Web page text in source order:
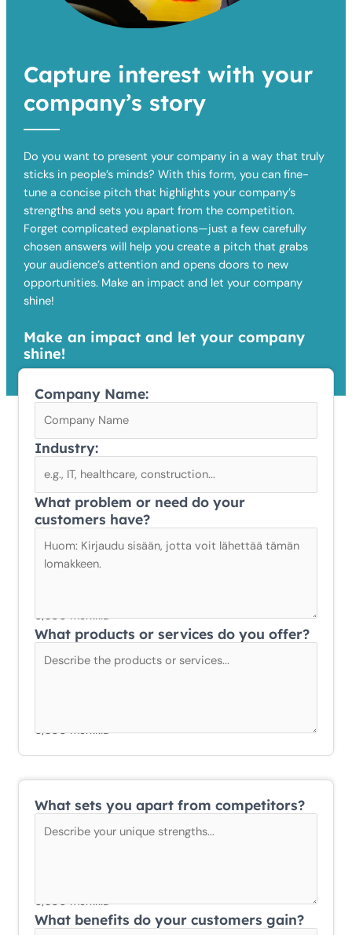
Capture interest with your
company’s story
Do you want to present your company in a way that truly
sticks in people’s minds? With this form, you can fine-
tune a concise pitch that highlights your company’s
strengths and sets you apart from the competition.
Forget complicated explanations—just a few carefully
chosen answers will help you create a pitch that grabs
your audience’s attention and opens doors to new
opportunities. Make an impact and let your company
shine!
Make an impact and let your company
shine!
Company Name:
Industry:
What problem or need do your
customers have?
0/300 merkkiä
What products or services do you offer?
0/300 merkkiä
What sets you apart from competitors?
0/300 merkkiä
What benefits do your customers gain?